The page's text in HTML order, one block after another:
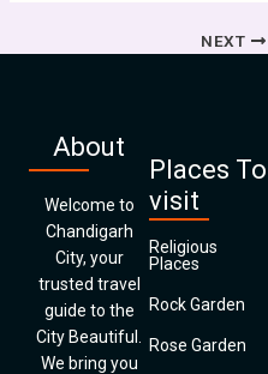
NEXT
About
Welcome to
Chandigarh
City, your
trusted travel
guide to the
City Beautiful.
We bring you
Places To
visit
Religious
Places
Rock Garden
Rose Garden